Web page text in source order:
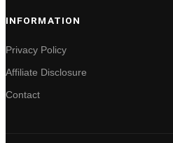
INFORMATION
Privacy Policy
Affiliate Disclosure
Contact